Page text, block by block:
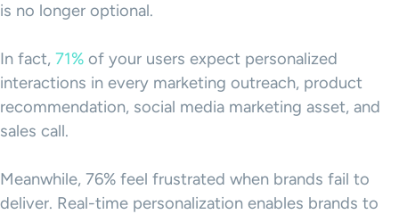
is no longer optional.
In fact, 71% of your users expect personalized
interactions in every marketing outreach, product
recommendation, social media marketing asset, and
sales call.
Meanwhile, 76% feel frustrated when brands fail to
deliver. Real-time personalization enables brands to